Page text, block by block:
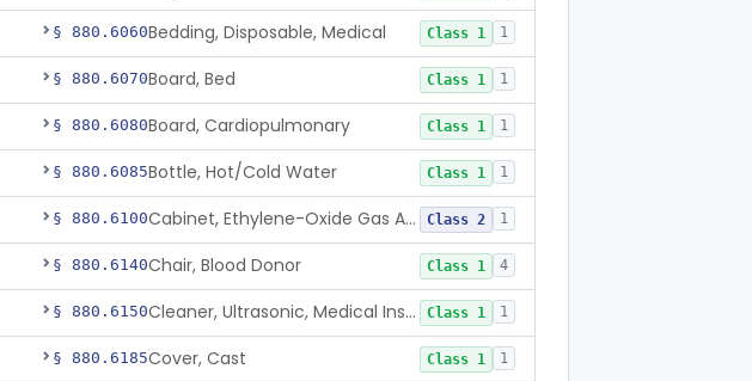
§ 880.6060Bedding, Disposable, Medical Class 1 1
§ 880.6070Board, Bed Class 1 1
§ 880.6080Board, Cardiopulmonary Class 1 1
§ 880.6085Bottle, Hot/Cold Water Class 1 1
§ 880.6100 Cabinet, Ethylene-Oxide Gas Aerator Class 2 1
§ 880.6140Chair, Blood Donor Class 1 4
§ 880.6150 Cleaner, Ultrasonic, Medical Instrument Class 1 1
§ 880.6185Cover, Cast Class 1 1